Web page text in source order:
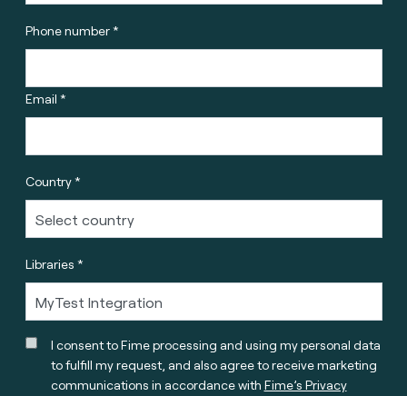
Phone number *
Email *
Country *
Libraries *
I consent to Fime processing and using my personal data
to fulfill my request, and also agree to receive marketing
communications in accordance with Fime’s Privacy